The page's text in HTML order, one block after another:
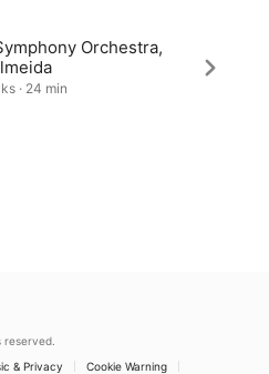
Orchestra,
· 24 min
reserved.
& Privacy
Cookie Warning